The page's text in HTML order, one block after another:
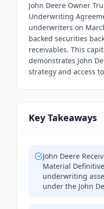
John Deere Owner
Underwriting
underwriters on
backed securities
receivables. This
demonstrates John
strategy and access
Key Takeaways
John Deere
Material
underwriting
under the John